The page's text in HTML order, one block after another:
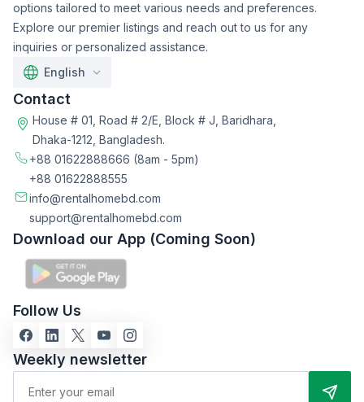
options tailored to meet various needs and preferences.
Explore our premier listings and reach out to us for any
inquiries or personalized assistance.
English
Contact
House # 01, Road # 2/E, Block # J, Baridhara,
Dhaka-1212, Bangladesh.
+88 01622888666 (8am - 5pm)
+88 01622888555
info@rentalhomebd.com
support@rentalhomebd.com
Download our App (Coming Soon)
Follow Us
Weekly newsletter